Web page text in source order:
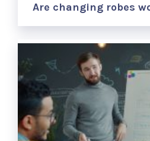
Are changing robes